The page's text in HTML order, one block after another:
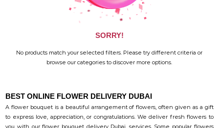
SORRY!
No products match your selected filters. Please try different criteria or
browse our categories to discover more options.
BEST ONLINE FLOWER DELIVERY DUBAI
A flower bouquet is a beautiful arrangement of flowers, often given as a gift
to express love, appreciation, or congratulations. We deliver fresh flowers to
you with our flower bouquet delivery Dubai, services. Some popular flowers